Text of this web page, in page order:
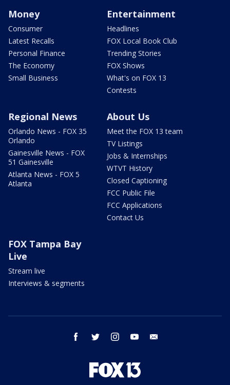
Money
Consumer
Latest Recalls
Personal Finance
The Economy
Small Business
Entertainment
Headlines
FOX Local Book Club
Trending Stories
FOX Shows
What's on FOX 13
Contests
Regional News
Orlando News - FOX 35
Orlando
Gainesville News - FOX
51 Gainesville
Atlanta News - FOX 5
Atlanta
About Us
Meet the FOX 13 team
TV Listings
Jobs & Internships
WTVT History
Closed Captioning
FCC Public File
FCC Applications
Contact Us
FOX Tampa Bay
Live
Stream live
Interviews & segments
facebook twitter instagram youtube